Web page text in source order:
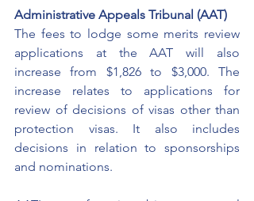
Administrative Appeals Tribunal (AAT)
The fees to lodge some merits review
applications at the AAT will also
increase from $1,826 to $3,000. The
increase relates to applications for
review of decisions of visas other than
protection visas. It also includes
decisions in relation to sponsorships
and nominations.